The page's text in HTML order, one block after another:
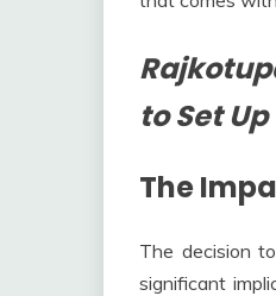
to Set
The
The decision
significant